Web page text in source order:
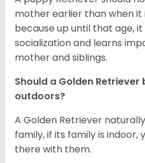
mother earlier than when it
because up until that age,
socialization and learns
mother and siblings.
Should a Golden
outdoors?
A Golden Retriever
family, if its family is indoor,
there with them.